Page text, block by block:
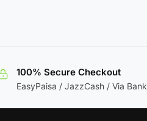
100% Secure Checkout
EasyPaisa / JazzCash / Via Bank